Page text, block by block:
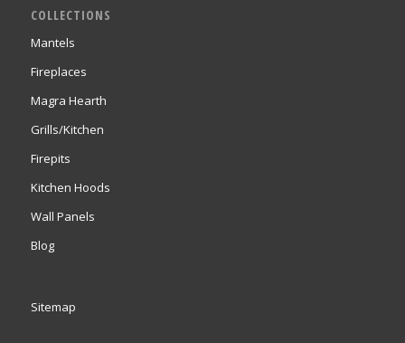
COLLECTIONS
Mantels
Fireplaces
Magra Hearth
Grills/Kitchen
Firepits
Kitchen Hoods
Wall Panels
Blog
Sitemap